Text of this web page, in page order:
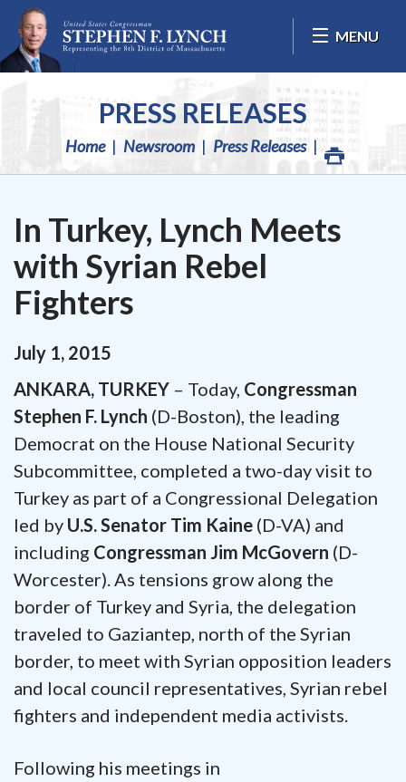
Skip Navigation
MENU
PRESS RELEASES
Home Newsroom Press Releases
In Turkey, Lynch Meets
with Syrian Rebel
Fighters
July 1, 2015
ANKARA, TURKEY – Today, Congressman
Stephen F. Lynch (D-Boston), the leading
Democrat on the House National Security
Subcommittee, completed a two-day visit to
Turkey as part of a Congressional Delegation
led by U.S. Senator Tim Kaine (D-VA) and
including Congressman Jim McGovern (D-
Worcester). As tensions grow along the
border of Turkey and Syria, the delegation
traveled to Gaziantep, north of the Syrian
border, to meet with Syrian opposition leaders
and local council representatives, Syrian rebel
fighters and independent media activists.
Following his meetings in